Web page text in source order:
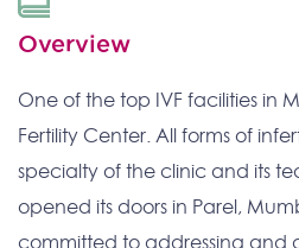
Overview
One of the top IVF facilities in
Fertility Center. All forms of
specialty of the clinic and its
opened its doors in Parel,
committed to addressing and